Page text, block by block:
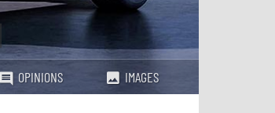
OPINIONS IMAGES